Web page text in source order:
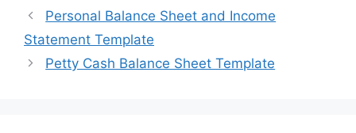
Personal Balance Sheet and Income
Statement Template
Petty Cash Balance Sheet Template